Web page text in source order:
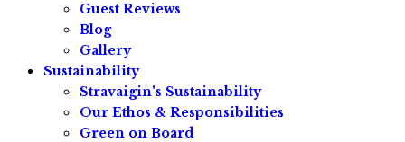
Guest Reviews
Blog
Gallery
Sustainability
Stravaigin's Sustainability
Our Ethos & Responsibilities
Green on Board